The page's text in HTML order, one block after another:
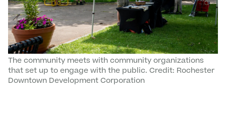
The community meets with community organizations
that set up to engage with the public. Credit: Rochester
Downtown Development Corporation